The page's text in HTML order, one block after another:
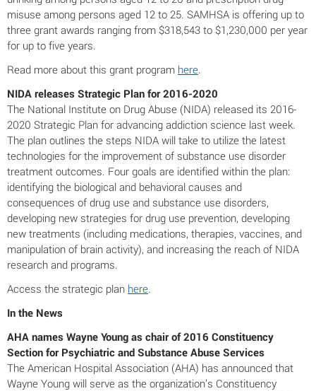
misuse among persons aged 12 to 25. SAMHSA is offering up to
three grant awards ranging from $318,543 to $1,230,000 per year
for up to five years.
Read more about this grant program here.
NIDA releases Strategic Plan for 2016-2020
The National Institute on Drug Abuse (NIDA) released its 2016-
2020 Strategic Plan for advancing addiction science last week.
The plan outlines the steps NIDA will take to utilize the latest
technologies for the improvement of substance use disorder
treatment outcomes. Four goals are identified within the plan:
identifying the biological and behavioral causes and
consequences of drug use and substance use disorders,
developing new strategies for drug use prevention, developing
new treatments (including medications, therapies, vaccines, and
manipulation of brain activity), and increasing the reach of NIDA
research and programs.
Access the strategic plan here.
In the News
AHA names Wayne Young as chair of 2016 Constituency
Section for Psychiatric and Substance Abuse Services
The American Hospital Association (AHA) has announced that
Wayne Young will serve as the organization’s Constituency